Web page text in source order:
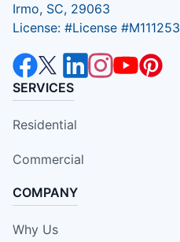
Irmo, SC, 29063
License: #License #M111253
SERVICES
Residential
Commercial
COMPANY
Why Us